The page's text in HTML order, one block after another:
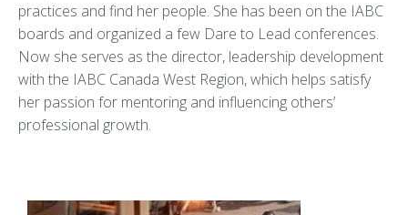
practices and find her people. She has been on the IABC
boards and organized a few Dare to Lead conferences.
Now she serves as the director, leadership development
with the IABC Canada West Region, which helps satisfy
her passion for mentoring and influencing others’
professional growth.